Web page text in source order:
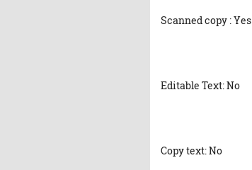
Scanned copy : Yes
Editable Text: No
Copy text: No